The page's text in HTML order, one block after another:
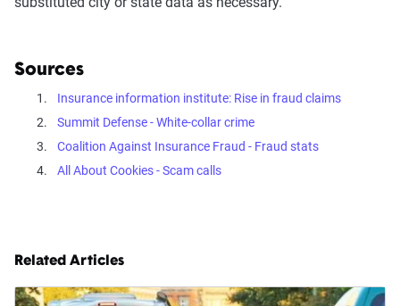
Sources
Insurance information institute: Rise in fraud claims
Summit Defense - White-collar crime
Coalition Against Insurance Fraud - Fraud stats
All About Cookies - Scam calls
Related Articles